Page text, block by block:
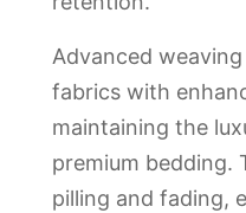
Advanced
fabrics with
maintaining the
premium bedding.
pilling and fading,